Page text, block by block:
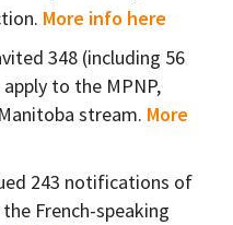
More info here
348 (including 56
to the MPNP,
stream. More
243 notifications of
French-speaking